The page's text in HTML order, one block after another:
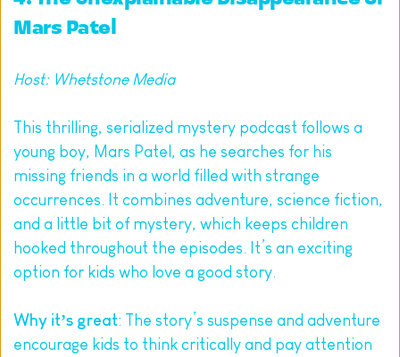
Mars Patel
Host: Whetstone Media
This thrilling, serialized mystery podcast follows a
young boy, Mars Patel, as he searches for his
missing friends in a world filled with strange
occurrences. It combines adventure, science fiction,
and a little bit of mystery, which keeps children
hooked throughout the episodes. It’s an exciting
option for kids who love a good story.
Why it’s great: The story’s suspense and adventure
encourage kids to think critically and pay attention